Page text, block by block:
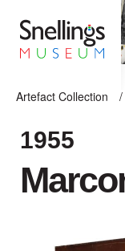
Artefact Collection
/
1955